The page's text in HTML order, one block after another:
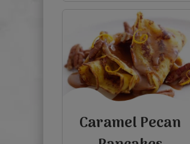
Caramel Pecan